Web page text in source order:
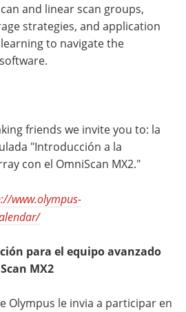
and linear scan groups,
strategies, and application
to navigate the
friends we invite you to: la
"Introducción a la
con el OmniScan MX2."
www.olympus-
para el equipo avanzado
MX2
Olympus le invia a participar en